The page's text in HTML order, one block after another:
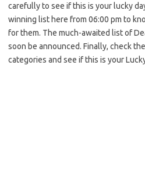
carefully to see if this is your lucky
winning list here from 06:00 pm to
for them. The much-awaited list of
soon be announced. Finally, check
categories and see if this is your